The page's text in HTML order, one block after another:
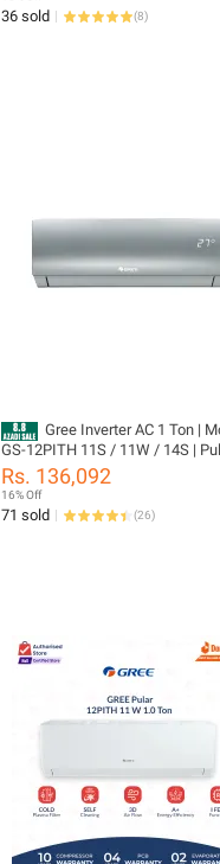
36 sold (8)
Gree Inverter AC 1 Ton |
GS-12PITH 11S / 11W / 14S |
Series | Heat & Cool | Turbo Cool |
Cleaning | Turbo Cool | 10 Years
Compressor + 05 Years All Parts (
Including PCB + Evaporator + Gas
Rs. 136,092
16% Off
71 sold (26)